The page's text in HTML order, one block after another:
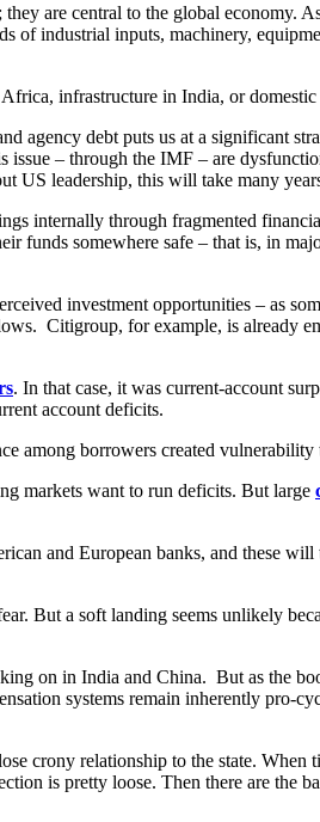
are central to the global economy.
of industrial inputs, machinery,
infrastructure in India, or
debt puts us at a significant
issue – through the IMF – are
US leadership, this will take many
internally through fragmented
funds somewhere safe – that is, in
investment opportunities – as
Citigroup, for example, is already
. In that case, it was current-account
account deficits.
among borrowers created
markets want to run deficits. But large
and European banks, and these
But a soft landing seems unlikely
on in India and China. But as the
systems remain inherently pro-
crony relationship to the state. When
is pretty loose. Then there are the